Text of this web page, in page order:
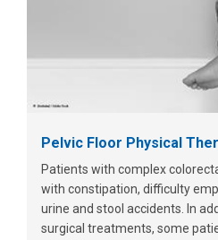
Pelvic Floor Physical
Patients with complex
with constipation, difficulty
urine and stool accidents. In
surgical treatments, some